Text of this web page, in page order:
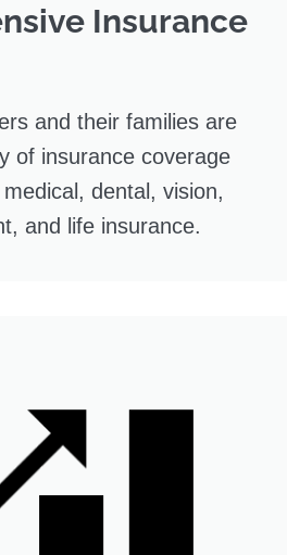
Insurance
and their families are
of insurance coverage
dental, vision,
and life insurance.